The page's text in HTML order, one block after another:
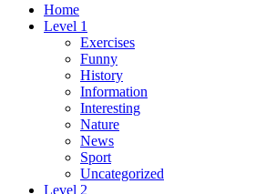
Home
Level 1
Exercises
Funny
History
Information
Interesting
Nature
News
Sport
Uncategorized
Level 2